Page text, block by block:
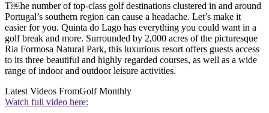
T￼he number of top-class golf destinations clustered in and around
Portugal’s southern region can cause a headache. Let’s make it
easier for you. Quinta do Lago has everything you could want in a
golf break and more. Surrounded by 2,000 acres of the picturesque
Ria Formosa Natural Park, this luxurious resort offers guests access
to its three beautiful and highly regarded courses, as well as a wide
range of indoor and outdoor leisure activities.
Latest Videos FromGolf Monthly
Watch full video here: